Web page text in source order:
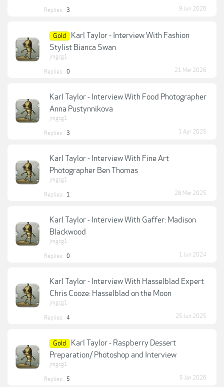
Replies: 3 9 Jun 2026
Gold
Karl Taylor - Interview With Fashion
Stylist Bianca Swan
jmgcg1
Replies: 0 21 Mar 2026
Karl Taylor - Interview With Food Photographer
Anna Pustynnikova
jmgcg1
Replies: 3 1 Apr 2025
Karl Taylor - Interview With Fine Art
Photographer Ben Thomas
jmgcg1
Replies: 1 28 Mar 2025
Karl Taylor - Interview With Gaffer: Madison
Blackwood
jmgcg1
Replies: 0 1 Jun 2024
Karl Taylor - Interview With Hasselblad Expert
Chris Cooze: Hasselblad on the Moon
jmgcg1
Replies: 4 25 Jun 2025
Gold
Karl Taylor - Raspberry Dessert
Preparation/ Photoshop and Interview
jmgcg1
Replies: 5 5 Jan 2026